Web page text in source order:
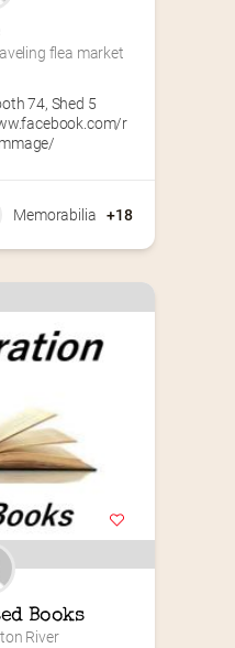
flea market
74, Shed 5
r
Memorabilia +18
Books
River